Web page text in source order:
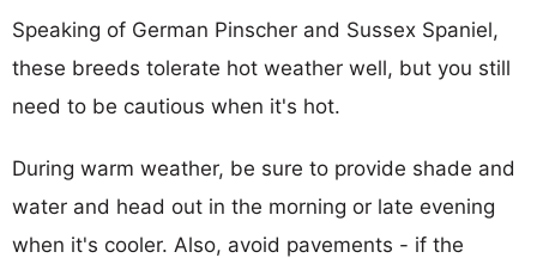
Speaking of German Pinscher and Sussex Spaniel,
these breeds tolerate hot weather well, but you still
need to be cautious when it's hot.
During warm weather, be sure to provide shade and
water and head out in the morning or late evening
when it's cooler. Also, avoid pavements - if the